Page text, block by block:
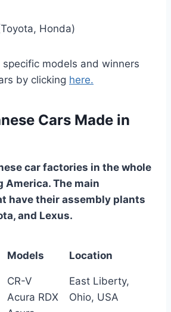
Honda)
specific models and winners
by clicking here.
Cars Made in
car factories in the whole
America. The main
have their assembly plants
and Lexus.
Models Location
CR-V
Acura RDX
East Liberty,
Ohio, USA